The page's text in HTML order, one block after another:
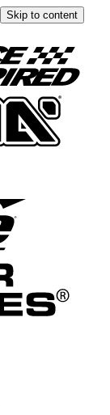
Skip to content